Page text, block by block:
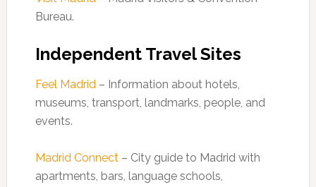
Bureau.
Independent Travel Sites
Feel Madrid– Information about hotels,
museums, transport, landmarks, people, and
events.
Madrid Connect– City guide to Madrid with
apartments, bars, language schools,